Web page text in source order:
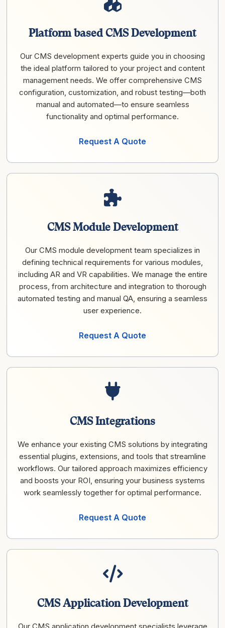
Platform based CMS Development
Our CMS development experts guide you in choosing
the ideal platform tailored to your project and content
management needs. We offer comprehensive CMS
configuration, customization, and robust testing—both
manual and automated—to ensure seamless
functionality and optimal performance.
Request A Quote
CMS Module Development
Our CMS module development team specializes in
defining technical requirements for various modules,
including AR and VR capabilities. We manage the entire
process, from architecture and integration to thorough
automated testing and manual QA, ensuring a seamless
user experience.
Request A Quote
CMS Integrations
We enhance your existing CMS solutions by integrating
essential plugins, extensions, and tools that streamline
workflows. Our tailored approach maximizes efficiency
and boosts your ROI, ensuring your business systems
work seamlessly together for optimal performance.
Request A Quote
CMS Application Development